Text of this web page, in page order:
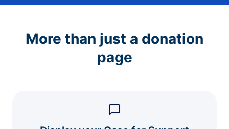
More than just a donation
page